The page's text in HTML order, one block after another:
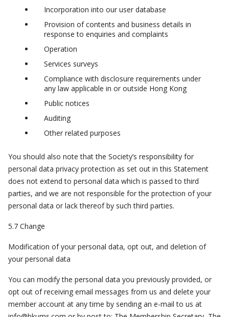
Incorporation into our user database
Provision of contents and business details in
response to enquiries and complaints
Operation
Services surveys
Compliance with disclosure requirements under
any law applicable in or outside Hong Kong
Public notices
Auditing
Other related purposes
You should also note that the Society’s responsibility for
personal data privacy protection as set out in this Statement
does not extend to personal data which is passed to third
parties, and we are not responsible for the protection of your
personal data or lack thereof by such third parties.
5.7 Change
Modification of your personal data, opt out, and deletion of
your personal data
You can modify the personal data you previously provided, or
opt out of receiving email messages from us and delete your
member account at any time by sending an e-mail to us at